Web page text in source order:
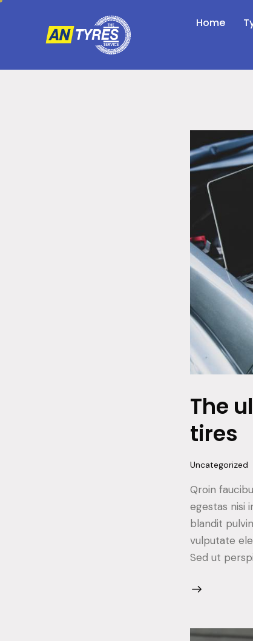
Home
The
tires
Uncategorized
Qroin
egestas nisi
blandit
vulputate
Sed ut